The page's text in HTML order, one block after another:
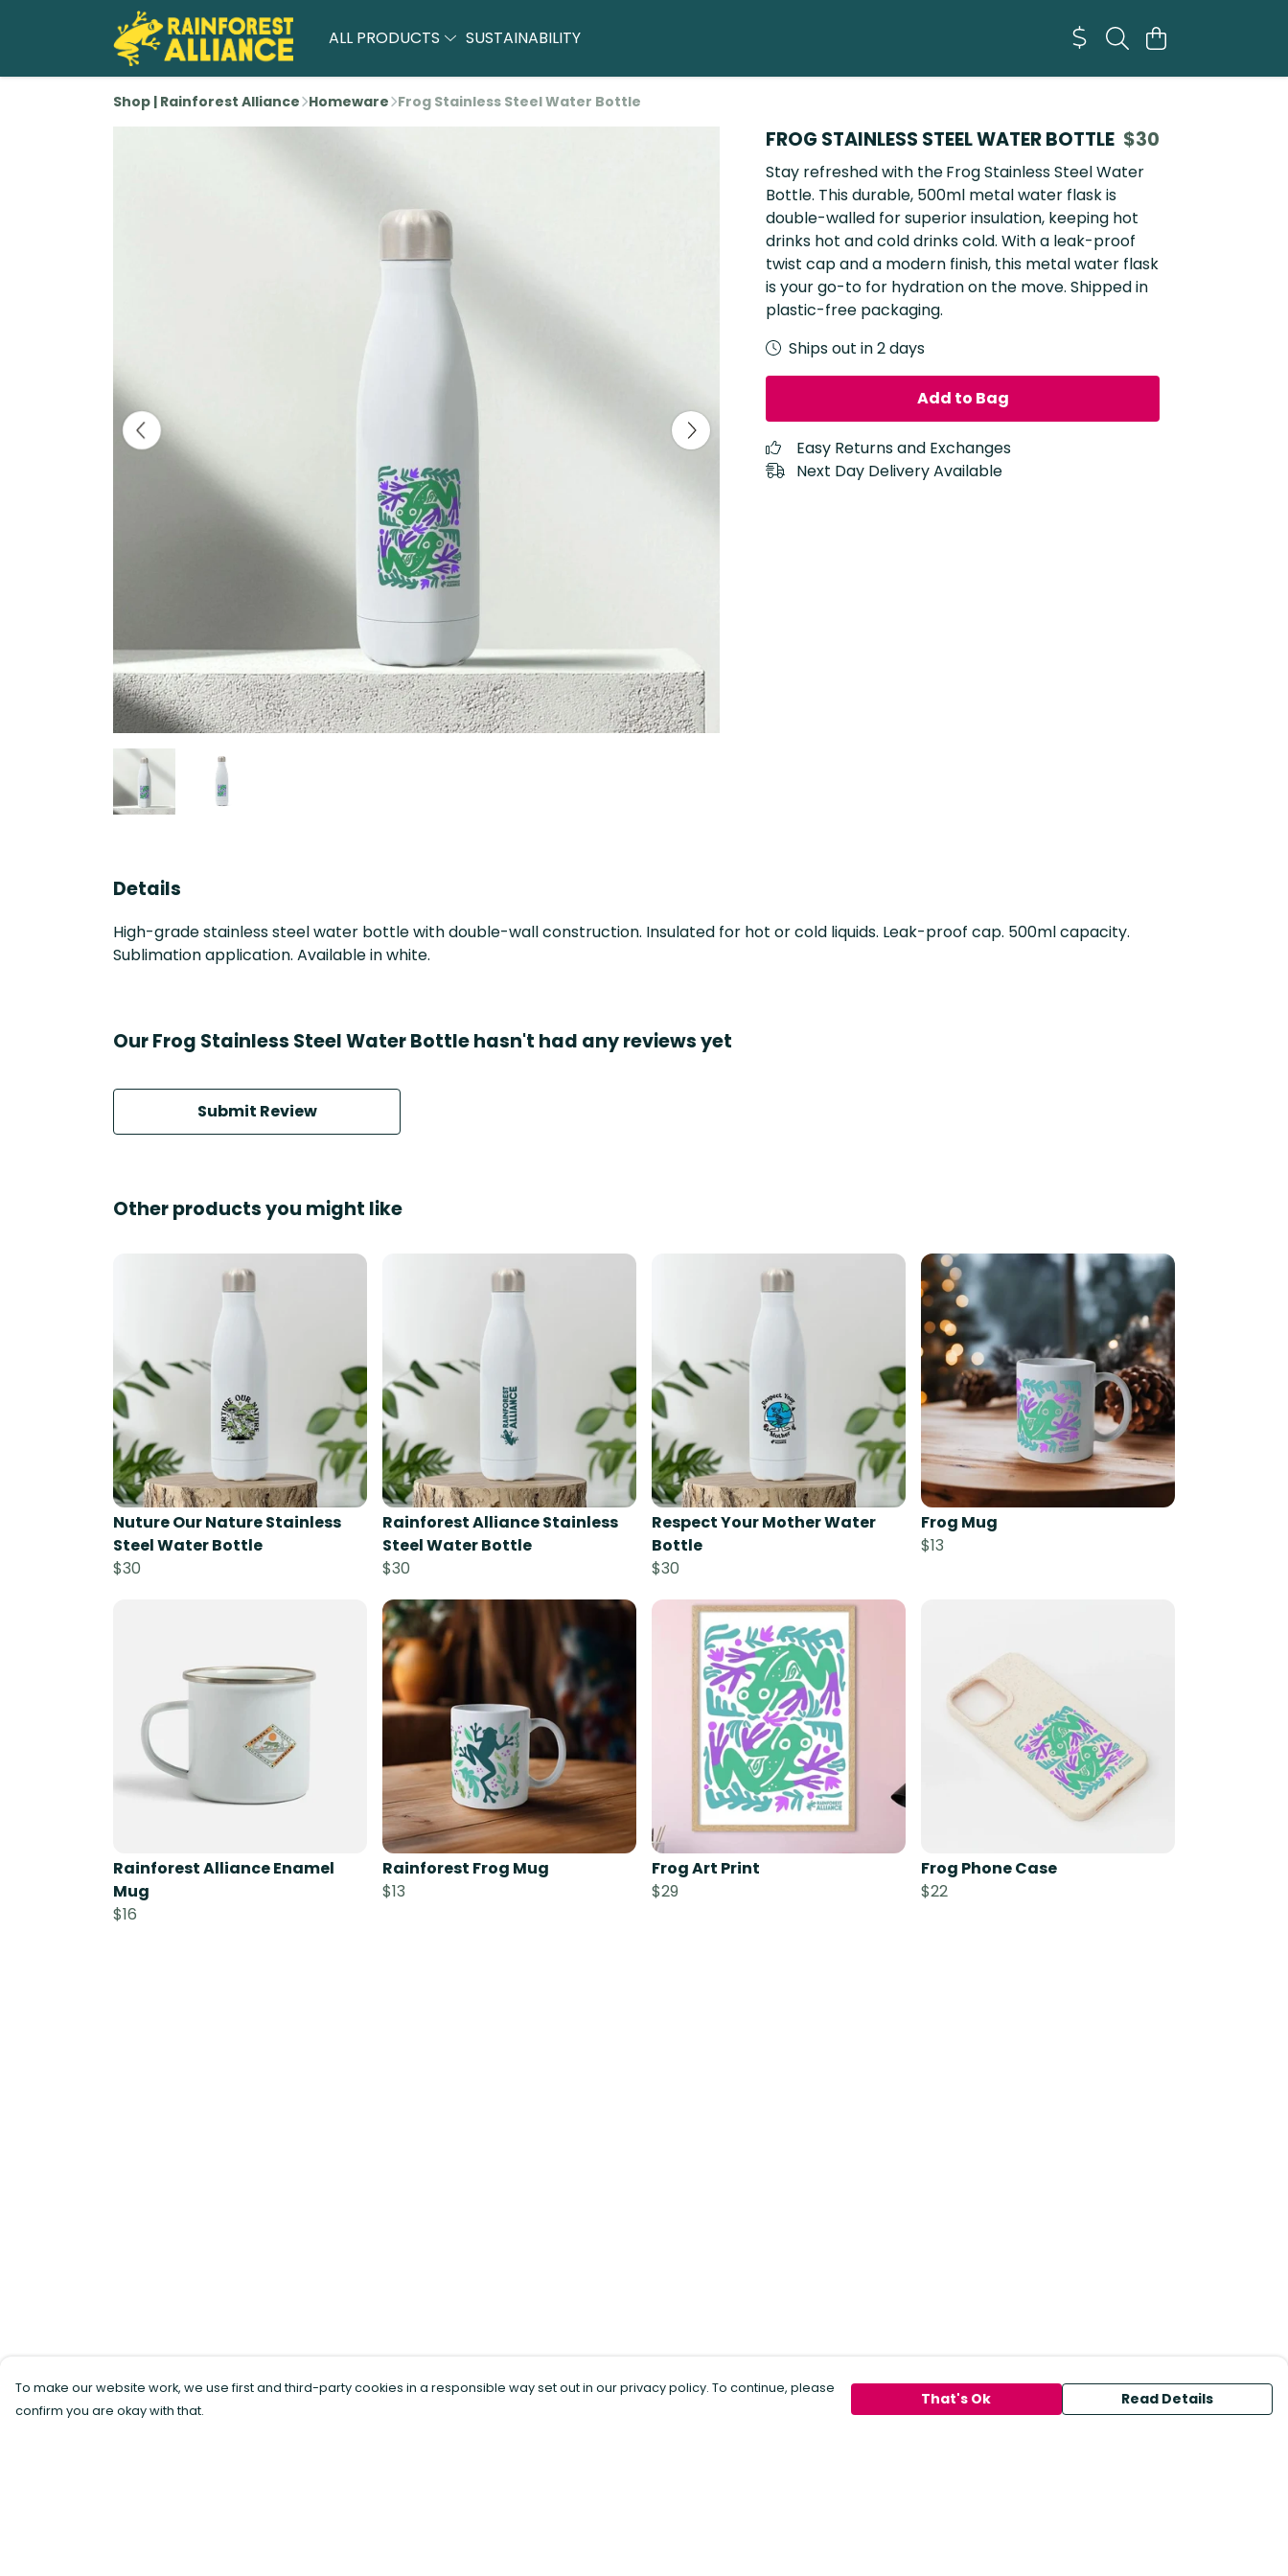
ALL PRODUCTS SUSTAINABILITY
Shop | Rainforest Alliance Homeware Frog Stainless Steel Water Bottle
FROG STAINLESS STEEL WATER BOTTLE $30
Stay refreshed with theFrog Stainless Steel Water
Bottle. This durable, 500ml metal water flask is
double-walled for superior insulation, keeping hot
drinks hot and cold drinks cold. With a leak-proof
twist cap and a modern finish, this metal water flask
is your go-to for hydration on the move. Shipped in
plastic-free packaging.
Ships out in 2 days
Add to Bag
Easy Returns and Exchanges
Next Day Delivery Available
Details
High-grade stainless steel water bottle with double-wall construction. Insulated for hot or cold liquids. Leak-proof cap. 500ml capacity.
Sublimation application. Available in white.
Our Frog Stainless Steel Water Bottle hasn't had any reviews yet
Submit Review
Other products you might like
Nuture Our Nature Stainless
Steel Water Bottle
$30
Rainforest Alliance Stainless
Steel Water Bottle
$30
Respect Your Mother Water
Bottle
$30
Frog Mug
$13
Rainforest Alliance Enamel
Mug
$16
Rainforest Frog Mug
$13
Frog Art Print
$29
Frog Phone Case
$22
To make our website work, we use first and third-party cookies in a responsible way set out in our privacy policy. To continue, please
confirm you are okay with that.
That's Ok Read Details